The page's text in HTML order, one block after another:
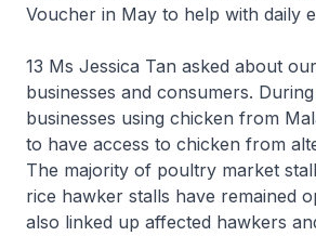
Voucher in May to help with daily
13 Ms Jessica Tan asked about
businesses and consumers.
businesses using chicken from
to have access to chicken from
The majority of poultry market
rice hawker stalls have remained
also linked up affected hawkers